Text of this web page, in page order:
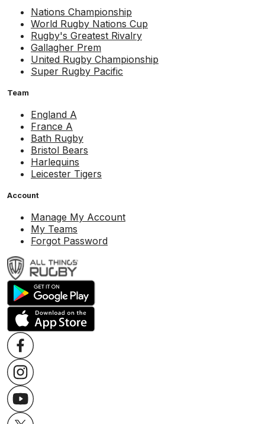
Nations Championship
World Rugby Nations Cup
Rugby's Greatest Rivalry
Gallagher Prem
United Rugby Championship
Super Rugby Pacific
Team
England A
France A
Bath Rugby
Bristol Bears
Harlequins
Leicester Tigers
Account
Manage My Account
My Teams
Forgot Password